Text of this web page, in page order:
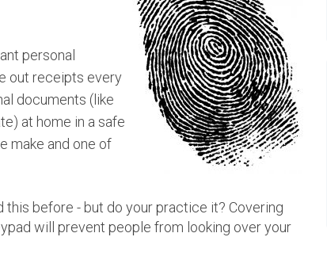
personal
out receipts every
documents (like
at home in a safe
make and one of
this before - but do your practice it? Covering
will prevent people from looking over your